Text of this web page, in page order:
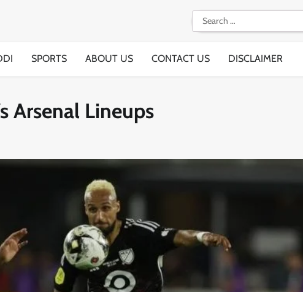
Search
for:
SPORTS ABOUT US CONTACT US DISCLAIMER
Arsenal Lineups